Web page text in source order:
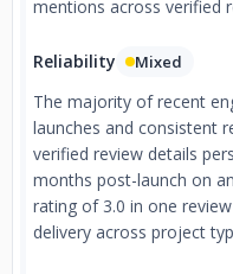
mentions across verified
Reliability Mixed
The majority of recent
launches and consistent
verified review details
months post-launch on
rating of 3.0 in one
delivery across project